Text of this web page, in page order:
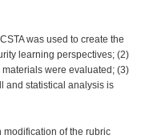
was used to create the
learning perspectives; (2)
were evaluated; (3)
and statistical analysis is
of the rubric